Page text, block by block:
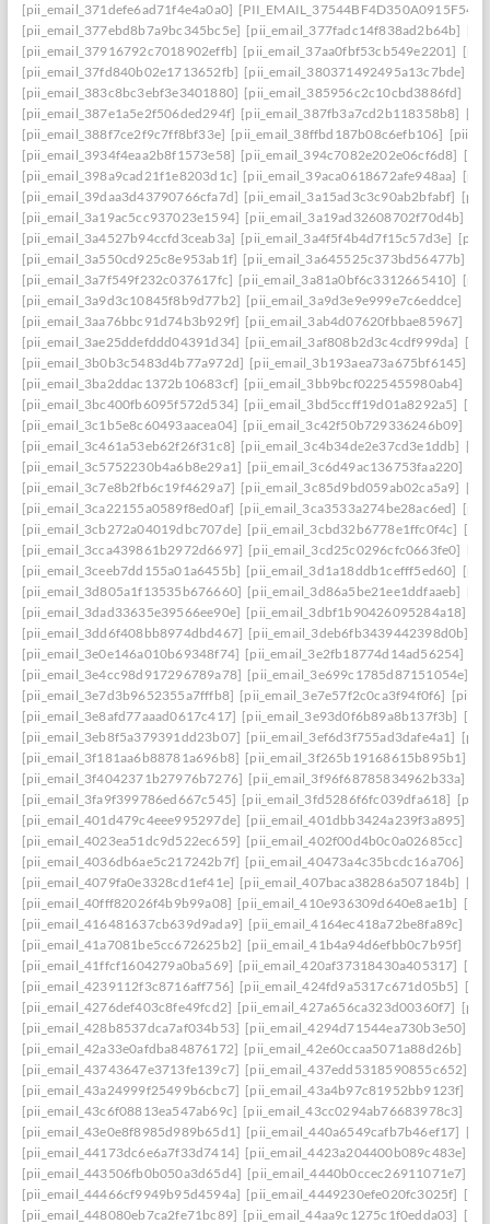
[pii_email_371defe6ad71f4e4a0a0] [PII_EMAIL_37544BF4D350A0915F54
[pii_email_377ebd8b7a9bc345bc5e] [pii_email_377fadc14f838ad2b64b]
[pii_email_37916792c7018902effb] [pii_email_37aa0fbf53cb549e2201]
[pii_email_37fd840b02e1713652fb] [pii_email_380371492495a13c7bde]
[pii_email_383c8bc3ebf3e3401880] [pii_email_385956c2c10cbd3886fd]
[pii_email_387e1a5e2f506ded294f] [pii_email_387fb3a7cd2b118358b8]
[pii_email_388f7ce2f9c7ff8bf33e] [pii_email_38ffbd187b08c6efb106]
[pii_email_3934f4eaa2b8f1573e58] [pii_email_394c7082e202e06cf6d8]
[pii_email_398a9cad21f1e8203d1c] [pii_email_39aca0618672afe948aa]
[pii_email_39daa3d43790766cfa7d] [pii_email_3a15ad3c3c90ab2bfabf]
[pii_email_3a19ac5cc937023e1594] [pii_email_3a19ad32608702f70d4b]
[pii_email_3a4527b94ccfd3ceab3a] [pii_email_3a4f5f4b4d7f15c57d3e]
[pii_email_3a550cd925c8e953ab1f] [pii_email_3a645525c373bd56477b]
[pii_email_3a7f549f232c037617fc] [pii_email_3a81a0bf6c3312665410]
[pii_email_3a9d3c10845f8b9d77b2] [pii_email_3a9d3e9e999e7c6eddce]
[pii_email_3aa76bbc91d74b3b929f] [pii_email_3ab4d07620fbbae85967]
[pii_email_3ae25ddefddd04391d34] [pii_email_3af808b2d3c4cdf999da]
[pii_email_3b0b3c5483d4b77a972d] [pii_email_3b193aea73a675bf6145]
[pii_email_3ba2ddac1372b10683cf] [pii_email_3bb9bcf0225455980ab4]
[pii_email_3bc400fb6095f572d534] [pii_email_3bd5ccff19d01a8292a5]
[pii_email_3c1b5e8c60493aacea04] [pii_email_3c42f50b729336246b09]
[pii_email_3c461a53eb62f26f31c8] [pii_email_3c4b34de2e37cd3e1ddb]
[pii_email_3c5752230b4a6b8e29a1] [pii_email_3c6d49ac136753faa220]
[pii_email_3c7e8b2fb6c19f4629a7] [pii_email_3c85d9bd059ab02ca5a9]
[pii_email_3ca22155a0589f8ed0af] [pii_email_3ca3533a274be28ac6ed]
[pii_email_3cb272a04019dbc707de] [pii_email_3cbd32b6778e1ffc0f4c]
[pii_email_3cca439861b2972d6697] [pii_email_3cd25c0296cfc0663fe0]
[pii_email_3ceeb7dd155a01a6455b] [pii_email_3d1a18ddb1cefff5ed60]
[pii_email_3d805a1f13535b676660] [pii_email_3d86a5be21ee1ddfaaeb]
[pii_email_3dad33635e39566ee90e] [pii_email_3dbf1b90426095284a18]
[pii_email_3dd6f408bb8974dbd467] [pii_email_3deb6fb3439442398d0b]
[pii_email_3e0e146a010b69348f74] [pii_email_3e2fb18774d14ad56254]
[pii_email_3e4cc98d917296789a78] [pii_email_3e699c1785d87151054e]
[pii_email_3e7d3b9652355a7fffb8] [pii_email_3e7e57f2c0ca3f94f0f6]
[pii_email_3e8afd77aaad0617c417] [pii_email_3e93d0f6b89a8b137f3b]
[pii_email_3eb8f5a379391dd23b07] [pii_email_3ef6d3f755ad3dafe4a1]
[pii_email_3f181aa6b88781a696b8] [pii_email_3f265b19168615b895b1]
[pii_email_3f4042371b27976b7276] [pii_email_3f96f68785834962b33a]
[pii_email_3fa9f399786ed667c545] [pii_email_3fd5286f6fc039dfa618]
[pii_email_401d479c4eee995297de] [pii_email_401dbb3424a239f3a895]
[pii_email_4023ea51dc9d522ec659] [pii_email_402f00d4b0c0a02685cc]
[pii_email_4036db6ae5c217242b7f] [pii_email_40473a4c35bcdc16a706]
[pii_email_4079fa0e3328cd1ef41e] [pii_email_407baca38286a507184b]
[pii_email_40fff82026f4b9b99a08] [pii_email_410e936309d640e8ae1b]
[pii_email_416481637cb639d9ada9] [pii_email_4164ec418a72be8fa89c]
[pii_email_41a7081be5cc672625b2] [pii_email_41b4a94d6efbb0c7b95f]
[pii_email_41ffcf1604279a0ba569] [pii_email_420af37318430a405317]
[pii_email_4239112f3c8716aff756] [pii_email_424fd9a5317c671d05b5]
[pii_email_4276def403c8fe49fcd2] [pii_email_427a656ca323d00360f7]
[pii_email_428b8537dca7af034b53] [pii_email_4294d71544ea730b3e50]
[pii_email_42a33e0afdba84876172] [pii_email_42e60ccaa5071a88d26b]
[pii_email_43743647e3713fe139c7] [pii_email_437edd5318590855c652]
[pii_email_43a24999f25499b6cbc7] [pii_email_43a4b97c81952bb9123f]
[pii_email_43c6f08813ea547ab69c] [pii_email_43cc0294ab76683978c3]
[pii_email_43e0e8f8985d989b65d1] [pii_email_440a6549cafb7b46ef17]
[pii_email_44173dc6e6a7f33d7414] [pii_email_4423a204400b089c483e]
[pii_email_443506fb0b050a3d65d4] [pii_email_4440b0ccec26911071e7]
[pii_email_44466cf9949b95d4594a] [pii_email_4449230efe020fc3025f]
[pii_email_448080eb7ca2fe71bc89] [pii_email_44aa9c1275c1f0edda03]